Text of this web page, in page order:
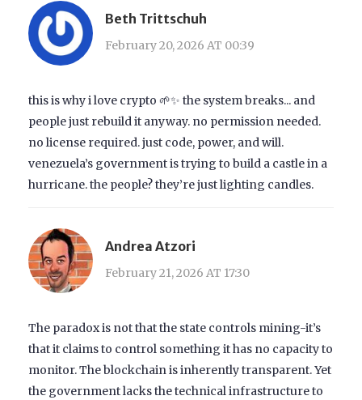
Beth Trittschuh
February 20, 2026 AT 00:39
this is why i love crypto 🌱✨ the system breaks... and
people just rebuild it anyway. no permission needed.
no license required. just code, power, and will.
venezuela’s government is trying to build a castle in a
hurricane. the people? they’re just lighting candles.
Andrea Atzori
February 21, 2026 AT 17:30
The paradox is not that the state controls mining-it’s
that it claims to control something it has no capacity to
monitor. The blockchain is inherently transparent. Yet
the government lacks the technical infrastructure to